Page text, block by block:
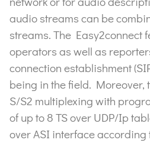
audio streams can be
streams. The Easy2connect
operators as well as
connection establishment
being in the field. Moreover,
S/S2 multiplexing with
of up to 8 TS over UDP/Ip
over ASI interface